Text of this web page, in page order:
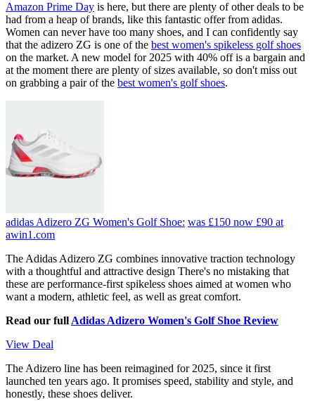
Amazon Prime Day is here, but there are plenty of other deals to be
had from a heap of brands, like this fantastic offer from adidas.
Women can never have too many shoes, and I can confidently say
that the adizero ZG is one of the best women's spikeless golf shoes
on the market. A new model for 2025 with 40% off is a bargain and
at the moment there are plenty of sizes available, so don't miss out
on grabbing a pair of the best women's golf shoes.
adidas Adizero ZG Women's Golf Shoe: was £150 now £90 at
awin1.com
The Adidas Adizero ZG combines innovative traction technology
with a thoughtful and attractive design There's no mistaking that
these are performance-first spikeless shoes aimed at women who
want a modern, athletic feel, as well as great comfort.
Read our full Adidas Adizero Women's Golf Shoe Review
View Deal
The Adizero line has been reimagined for 2025, since it first
launched ten years ago. It promises speed, stability and style, and
honestly, these shoes deliver.